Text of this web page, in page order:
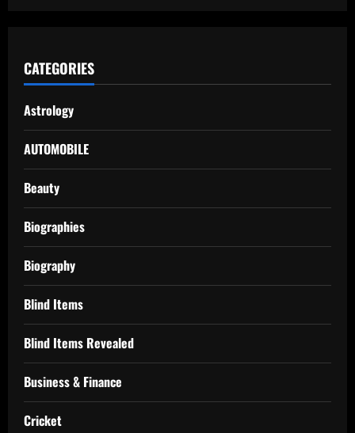
CATEGORIES
Astrology
AUTOMOBILE
Beauty
Biographies
Biography
Blind Items
Blind Items Revealed
Business & Finance
Cricket